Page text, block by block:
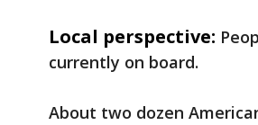
Local perspective:
currently on board.
About two dozen